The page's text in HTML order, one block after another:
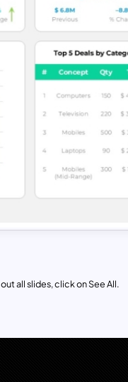
all slides, click on See All.